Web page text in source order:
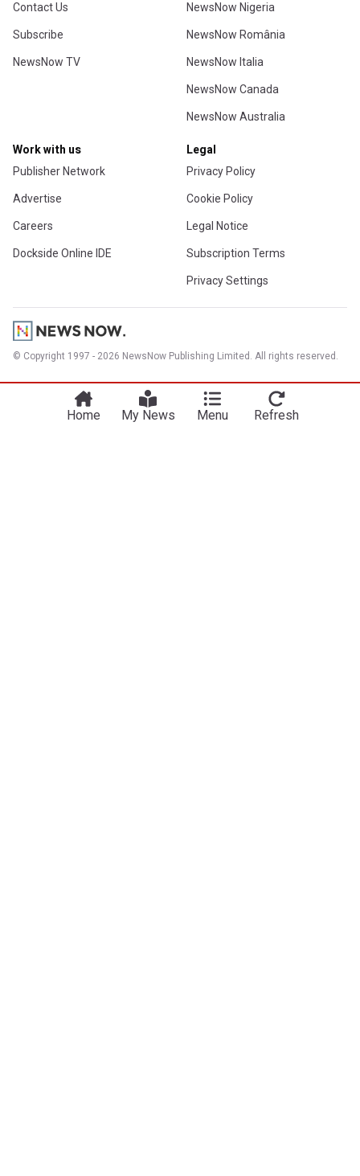
Contact Us
Subscribe
NewsNow TV
NewsNow Nigeria
NewsNow România
NewsNow Italia
NewsNow Canada
NewsNow Australia
Work with us
Publisher Network
Advertise
Careers
Dockside Online IDE
Legal
Privacy Policy
Cookie Policy
Legal Notice
Subscription Terms
Privacy Settings
© Copyright 1997 - 2026 NewsNow Publishing Limited. All rights reserved.
Home My News Menu Refresh